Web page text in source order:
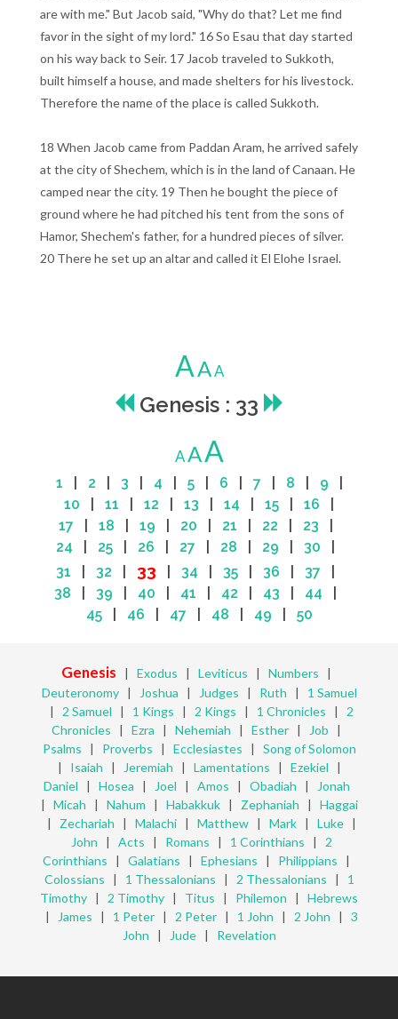
are with me." But Jacob said, "Why do that? Let me find
favor in the sight of my lord." 16 So Esau that day started
on his way back to Seir. 17 Jacob traveled to Sukkoth,
built himself a house, and made shelters for his livestock.
Therefore the name of the place is called Sukkoth.
18 When Jacob came from Paddan Aram, he arrived safely
at the city of Shechem, which is in the land of Canaan. He
camped near the city. 19 Then he bought the piece of
ground where he had pitched his tent from the sons of
Hamor, Shechem's father, for a hundred pieces of silver.
20 There he set up an altar and called it El Elohe Israel.
AAA
Genesis : 33
AAA
1 2 3 4 5| 6 7 8 9
10
11 12 13 14 15 16
17
18 19 20 21 22 23
24
25 26 27 28 29 30
31
32 33 34 35 36 37
38
39 40 41 42 43 44
45| 46 47 48 49 50
Genesis | Exodus | Leviticus | Numbers |
Deuteronomy| Joshua | Judges | Ruth | 1 Samuel
| 2 Samuel | 1 Kings | 2 Kings | 1 Chronicles | 2
Chronicles | Ezra | Nehemiah | Esther | Job |
Psalms | Proverbs | Ecclesiastes | Song of Solomon
| Isaiah | Jeremiah | Lamentations | Ezekiel |
Daniel | Hosea | Joel | Amos | Obadiah |
Jonah
| Micah | Nahum | Habakkuk| Zephaniah | Haggai
| Zechariah | Malachi | Matthew | Mark | Luke |
John | Acts | Romans | 1 Corinthians | 2
Corinthians | Galatians | Ephesians | Philippians |
Colossians | 1 Thessalonians | 2 Thessalonians | 1
Timothy | 2 Timothy | Titus | Philemon | Hebrews
|
James | 1 Peter | 2 Peter | 1 John | 2 John | 3
John | Jude| Revelation